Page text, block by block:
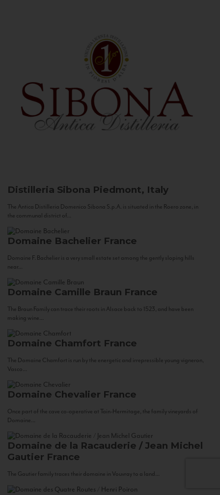
Distilleria Sibona Piedmont, Italy
The Antica Distilleria Domenico Sibona S.p.A. is situated in the Roero zone, in
the communal district of...
Domaine Bachelier France
Domaine F. Bachelier is a very small estate set among the gently sloping hills
near...
Domaine Camille Braun France
The Braun Family can trace their roots in Alsace back to 1523, and have been
making wine...
Domaine Chamfort France
The Domaine Chamfort is run by the energetic and irrepressible young vigneron,
Vasco...
Domaine Chevalier France
Once part of the cave co-operative at Tain-Hermitage, the family vineyards of
Domaine...
Domaine de la Racauderie / Jean Michel
Gautier France
The Gautier family traces their domaine in Vouvray to a land...